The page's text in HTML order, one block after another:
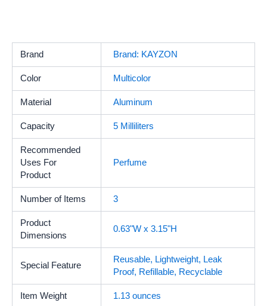
Brand Brand: KAYZON
Color Multicolor
Material Aluminum
Capacity 5 Milliliters
Recommended
Uses For
Product
Perfume
Number of Items 3
Product
Dimensions
0.63"W x 3.15"H
Special Feature
Reusable, Lightweight, Leak
Proof, Refillable, Recyclable
Item Weight 1.13 ounces